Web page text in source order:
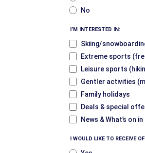
No
I’M INTERESTED IN:
Skiing/
Extreme sports
Leisure sports
Gentler activities
Family holidays
Deals & special
News & What’s on
I WOULD LIKE TO RECEIVE